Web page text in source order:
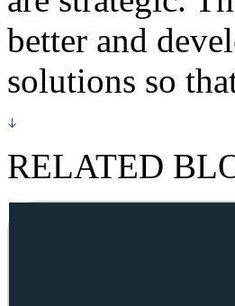
better and
solutions so
RELATED